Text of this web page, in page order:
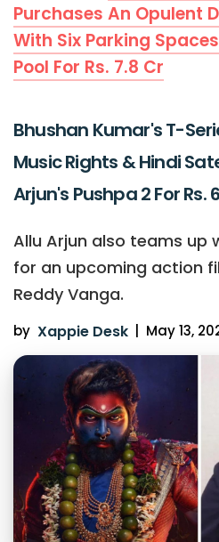
Purchases An Opulent
With Six Parking
Pool For Rs. 7.8 Cr
Bhushan Kumar's T-
Music Rights & Hindi
Arjun's Pushpa 2 For Rs.
Allu Arjun also teams up
for an upcoming action
Reddy Vanga.
by Xappie Desk | May 13,